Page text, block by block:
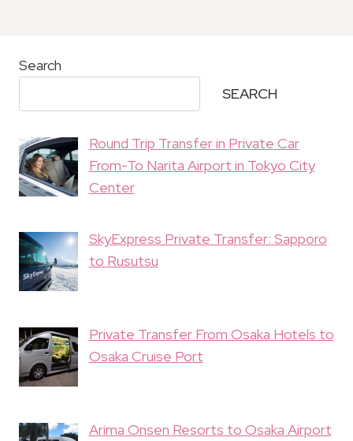
Search
SEARCH
Round Trip Transfer in Private Car
From-To Narita Airport in Tokyo City
Center
SkyExpress Private Transfer: Sapporo
to Rusutsu
Private Transfer From Osaka Hotels to
Osaka Cruise Port
Arima Onsen Resorts to Osaka Airport